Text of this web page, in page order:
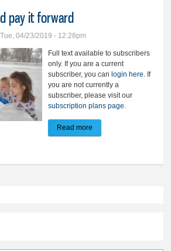
pay it forward
04/23/2019 - 12:28pm
Full text available to subscribers
only. If you are a current
subscriber, you can login here. If
you are not currently a
subscriber, please visit our
subscription plans page.
Read more